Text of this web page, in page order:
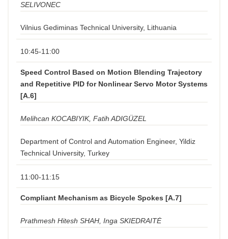
SELIVONEC
Vilnius Gediminas Technical University, Lithuania
10:45-11:00
Speed Control Based on Motion Blending Trajectory
and Repetitive PID for Nonlinear Servo Motor Systems
[A.6]
Melihcan KOCABIYIK, Fatih ADIGÜZEL
Department of Control and Automation Engineer, Yildiz
Technical University, Turkey
11:00-11:15
Compliant Mechanism as Bicycle Spokes [A.7]
Prathmesh Hitesh SHAH, Inga SKIEDRAITĖ